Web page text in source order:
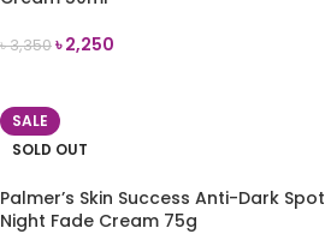
৳3,350৳2,250
SALE
SOLD OUT
Palmer’s Skin Success Anti-Dark Spot
Night Fade Cream 75g